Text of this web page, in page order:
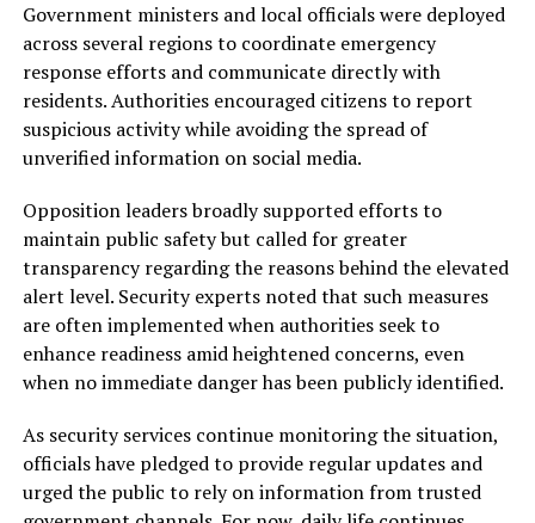
Government ministers and local officials were deployed
across several regions to coordinate emergency
response efforts and communicate directly with
residents. Authorities encouraged citizens to report
suspicious activity while avoiding the spread of
unverified information on social media.
Opposition leaders broadly supported efforts to
maintain public safety but called for greater
transparency regarding the reasons behind the elevated
alert level. Security experts noted that such measures
are often implemented when authorities seek to
enhance readiness amid heightened concerns, even
when no immediate danger has been publicly identified.
As security services continue monitoring the situation,
officials have pledged to provide regular updates and
urged the public to rely on information from trusted